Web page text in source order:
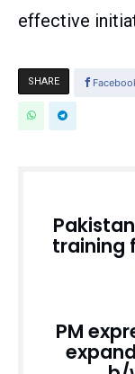
effective
SHARE
training
PM